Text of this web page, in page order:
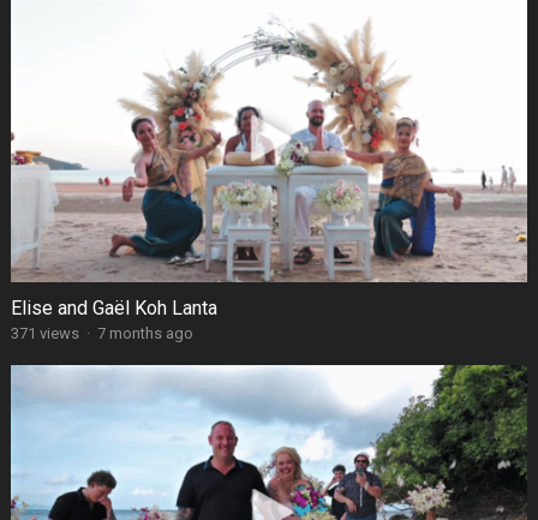
Elise and Gaël Koh Lanta
371 views · 7 months ago